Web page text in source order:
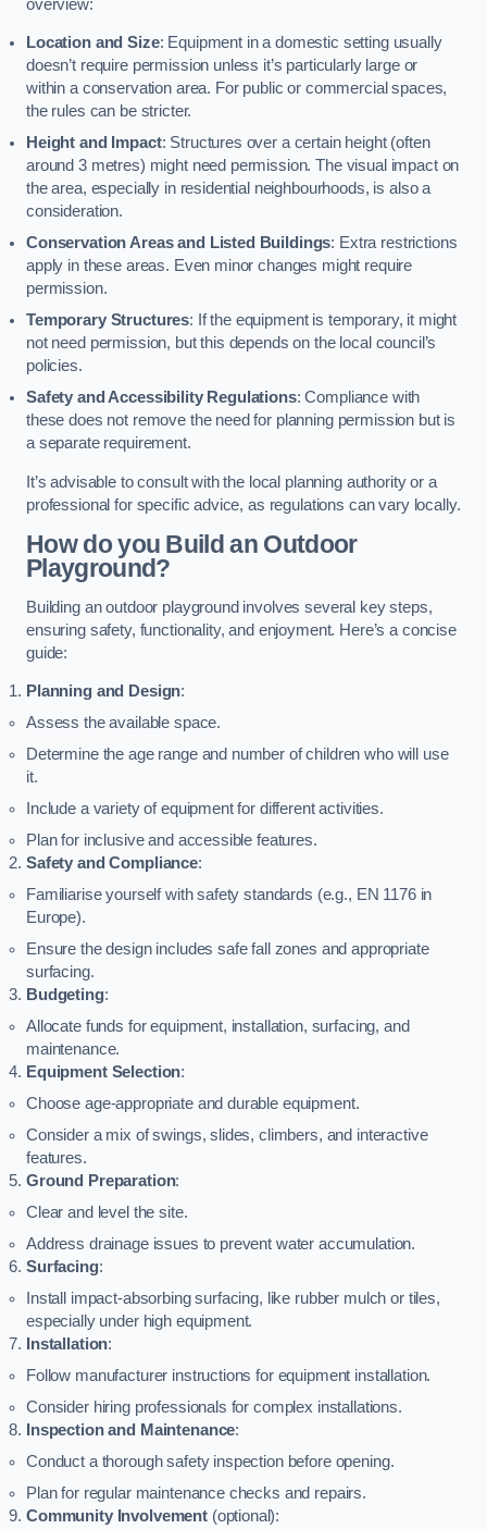
overview:
Location and Size: Equipment in a domestic setting usually
doesn’t require permission unless it’s particularly large or
within a conservation area. For public or commercial spaces,
the rules can be stricter.
Height and Impact: Structures over a certain height (often
around 3 metres) might need permission. The visual impact on
the area, especially in residential neighbourhoods, is also a
consideration.
Conservation Areas and Listed Buildings: Extra restrictions
apply in these areas. Even minor changes might require
permission.
Temporary Structures: If the equipment is temporary, it might
not need permission, but this depends on the local council’s
policies.
Safety and Accessibility Regulations: Compliance with
these does not remove the need for planning permission but is
a separate requirement.
It’s advisable to consult with the local planning authority or a
professional for specific advice, as regulations can vary locally.
How do you Build an Outdoor
Playground?
Building an outdoor playground involves several key steps,
ensuring safety, functionality, and enjoyment. Here’s a concise
guide:
Planning and Design:
Assess the available space.
Determine the age range and number of children who will use
it.
Include a variety of equipment for different activities.
Plan for inclusive and accessible features.
Safety and Compliance:
Familiarise yourself with safety standards (e.g., EN 1176 in
Europe).
Ensure the design includes safe fall zones and appropriate
surfacing.
Budgeting:
Allocate funds for equipment, installation, surfacing, and
maintenance.
Equipment Selection:
Choose age-appropriate and durable equipment.
Consider a mix of swings, slides, climbers, and interactive
features.
Ground Preparation:
Clear and level the site.
Address drainage issues to prevent water accumulation.
Surfacing:
Install impact-absorbing surfacing, like rubber mulch or tiles,
especially under high equipment.
Installation:
Follow manufacturer instructions for equipment installation.
Consider hiring professionals for complex installations.
Inspection and Maintenance:
Conduct a thorough safety inspection before opening.
Plan for regular maintenance checks and repairs.
Community Involvement(optional):